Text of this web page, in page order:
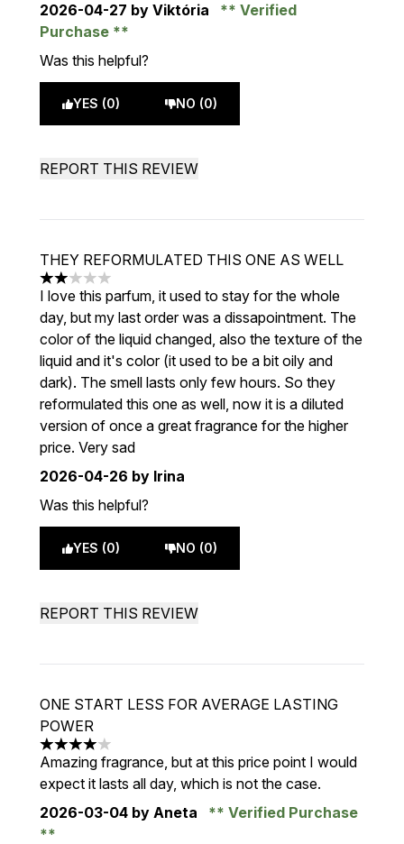
2026-04-27 by Viktória
Verified
Purchase
Was this helpful?
YES (0) NO (0)
REPORT THIS REVIEW
THEY REFORMULATED THIS ONE AS WELL
2 stars out of a maximum of 5
I love this parfum, it used to stay for the whole
day, but my last order was a dissapointment. The
color of the liquid changed, also the texture of the
liquid and it's color (it used to be a bit oily and
dark). The smell lasts only few hours. So they
reformulated this one as well, now it is a diluted
version of once a great fragrance for the higher
price. Very sad
2026-04-26 by Irina
Was this helpful?
YES (0) NO (0)
REPORT THIS REVIEW
ONE START LESS FOR AVERAGE LASTING
POWER
4 stars out of a maximum of 5
Amazing fragrance, but at this price point I would
expect it lasts all day, which is not the case.
2026-03-04 by Aneta Verified Purchase